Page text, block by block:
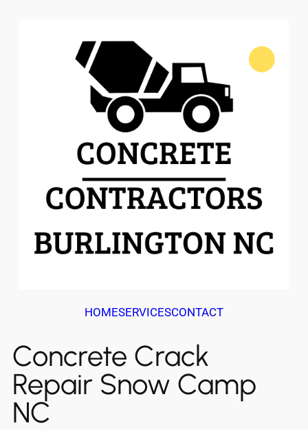
HOMESERVICESCONTACT
Concrete Crack
Repair Snow Camp
NC